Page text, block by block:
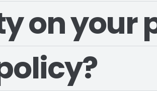
on your